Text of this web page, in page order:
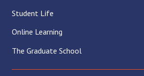
Student Life
Online Learning
The Graduate School